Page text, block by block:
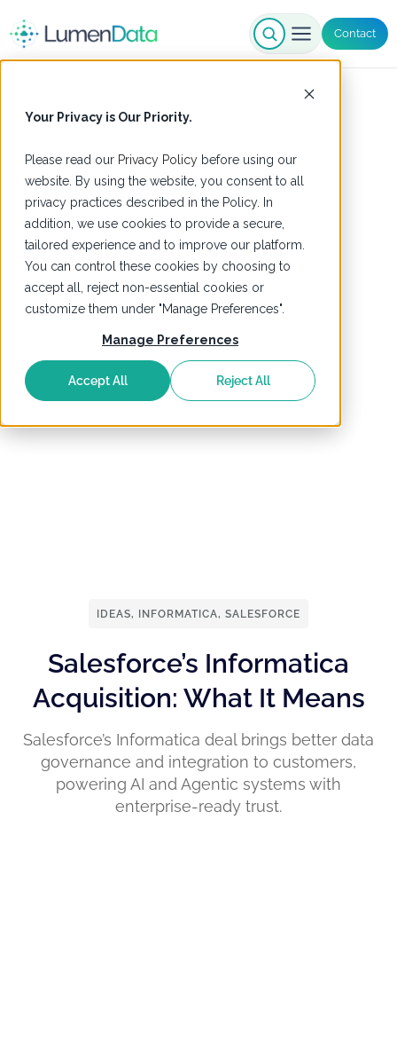
Your Privacy is Our Priority.
Please read our Privacy Policy before using our
website. By using the website, you consent to all
privacy practices described in the Policy. In
addition, we use cookies to provide a secure,
tailored experience and to improve our platform.
You can control these cookies by choosing to
accept all, reject non-essential cookies or
customize them under "Manage Preferences".
Manage Preferences
Accept All Reject All
Contact
IDEAS, INFORMATICA, SALESFORCE
Salesforce’s Informatica
Acquisition: What It Means
Salesforce’s Informatica deal brings better data
governance and integration to customers,
powering AI and Agentic systems with
enterprise-ready trust.